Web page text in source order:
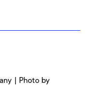
| Photo by